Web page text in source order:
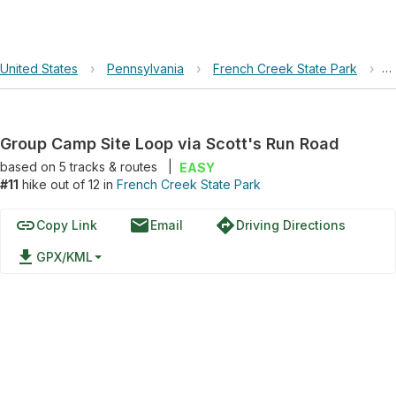
United States › Pennsylvania › French Creek State Park ›
Group Camp Site Loop via Scott's Run Road
based on 5tracks & routes
EASY
#11 hike out of 12 in French Creek State Park
linkCopy Link emailEmail directionsDriving Directions
file_download GPX/KML